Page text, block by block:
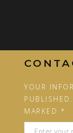
YOUR
MARKED *